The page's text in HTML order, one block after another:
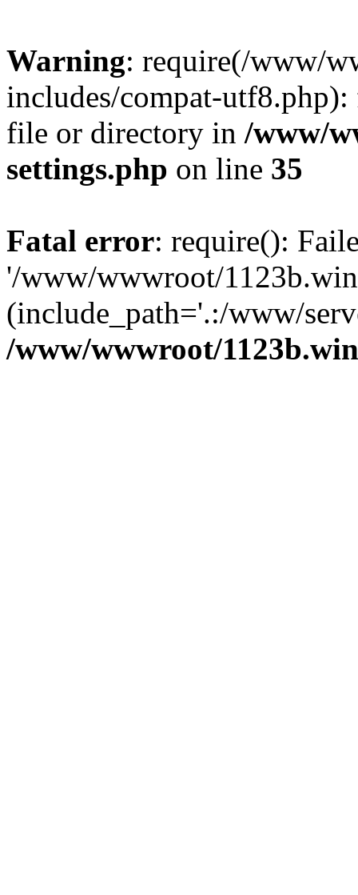
Warning: require(/www/
includes/compat-
file or directory in /www/
settings.php on line 35
Fatal error: require():
'/www/wwwroot/
(include_path='.:/www/
/www/wwwroot/